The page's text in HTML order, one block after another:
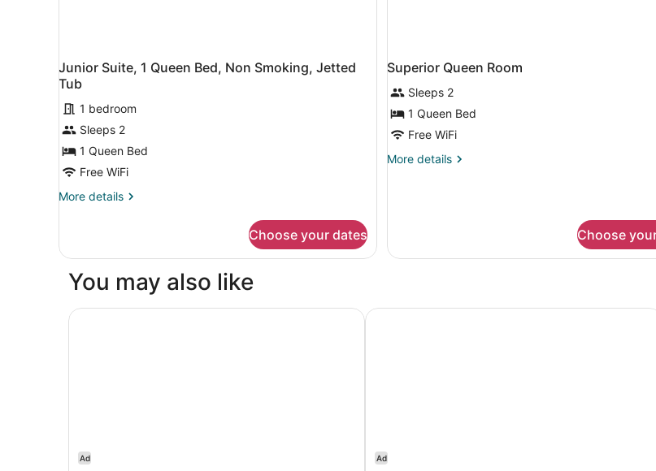
Junior Suite, 1 Queen Bed, Non Smoking, Jetted
Tub
1 bedroom
Sleeps 2
1 Queen Bed
Free WiFi
More details
More
Suite,
Queen
Non
Choose your dates
Superior Queen Room
Sleeps 2
1 Queen Bed
Free WiFi
More details
More
Choose
You may also like
Ad
Golden Tulip Martigues Provence
Ad
Premiere Classe Vitrolles - Marseille Aeroport